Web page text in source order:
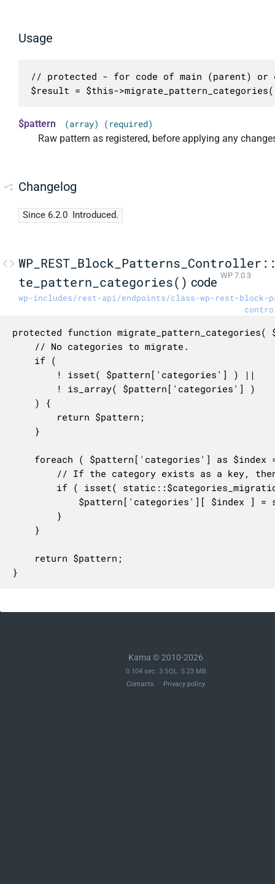
Usage
// protected - for code of main (parent) or
$result = $this-
$pattern (array) (required)
Raw pattern as registered, before applying any
Changelog
Since 6.2.0 Introduced.
te_pattern_categories() code WP 7.0.3
wp-includes/rest-api/endpoints/class-wp-rest-block-
protected function
}
Kama © 2010-2026
0.104 sec. 3 SQL. 5.23 MB
Contacts
Privacy policy